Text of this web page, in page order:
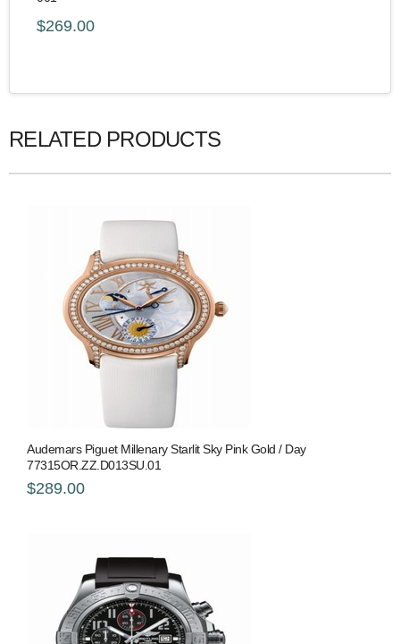
$269.00
RELATED PRODUCTS
Audemars Piguet Millenary Starlit Sky Pink Gold / Day
77315OR.ZZ.D013SU.01
$289.00